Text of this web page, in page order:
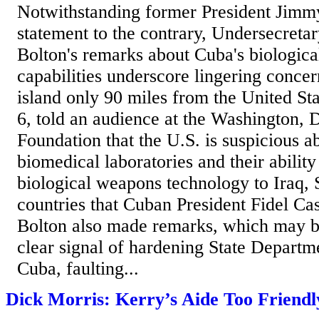
Notwithstanding former President
statement to the contrary,
Bolton's remarks about Cuba's
capabilities underscore lingering
island only 90 miles from the United
6, told an audience at the Washington,
Foundation that the U.S. is suspicious
biomedical laboratories and their
biological weapons technology to Iraq,
countries that Cuban President Fidel
Bolton also made remarks, which may
clear signal of hardening State
Cuba, faulting...
Dick Morris: Kerry’s Aide Too